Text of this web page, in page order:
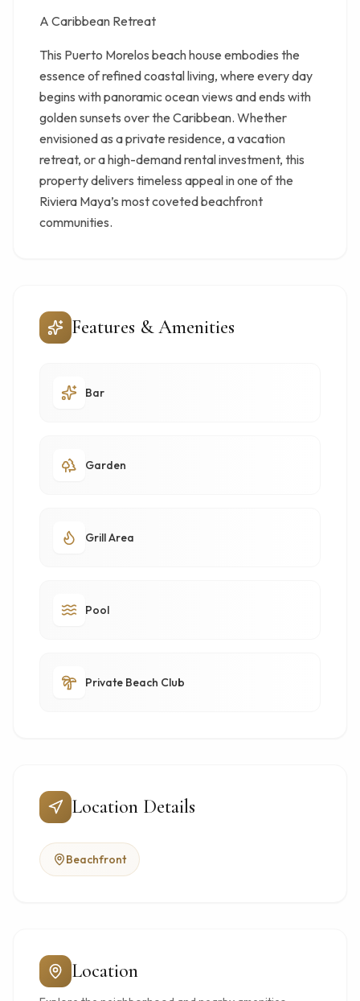
A Caribbean Retreat
This Puerto Morelos beach house embodies the
essence of refined coastal living, where every day
begins with panoramic ocean views and ends with
golden sunsets over the Caribbean. Whether
envisioned as a private residence, a vacation
retreat, or a high-demand rental investment, this
property delivers timeless appeal in one of the
Riviera Maya’s most coveted beachfront
communities.
Features & Amenities
Bar
Garden
Grill Area
Pool
Private Beach Club
Location Details
Beachfront
Location